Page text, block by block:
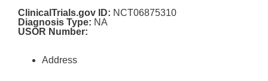
ClinicalTrials.gov ID: NCT06875310
Diagnosis Type: NA
USOR Number:
Address